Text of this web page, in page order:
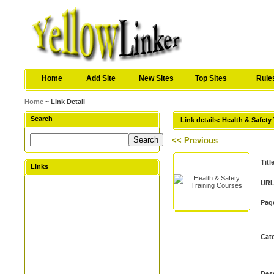
Home Add Site New Sites Top Sites
Home ~ Link Detail
Search
Links
Link details: Health & Safety
<< Previous